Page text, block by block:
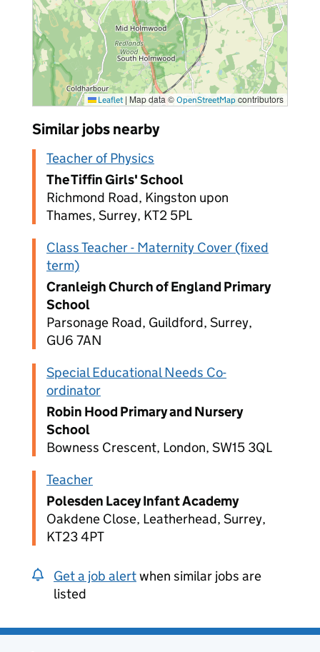
Leaflet | Map data © OpenStreetMap contributors
Similar jobs nearby
Teacher of Physics
The Tiffin Girls' School
Richmond Road, Kingston upon
Thames, Surrey, KT2 5PL
Class Teacher - Maternity Cover (fixed
term)
Cranleigh Church of England Primary
School
Parsonage Road, Guildford, Surrey,
GU6 7AN
Special Educational Needs Co-
ordinator
Robin Hood Primary and Nursery
School
Bowness Crescent, London, SW15 3QL
Teacher
Polesden Lacey Infant Academy
Oakdene Close, Leatherhead, Surrey,
KT23 4PT
Get a job alertwhen similar jobs are
listed